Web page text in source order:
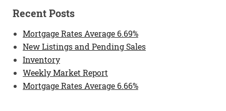
Recent Posts
Mortgage Rates Average 6.69%
New Listings and Pending Sales
Inventory
Weekly Market Report
Mortgage Rates Average 6.66%